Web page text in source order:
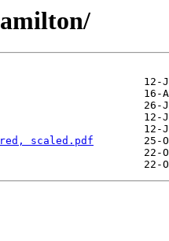
scaled.pdf